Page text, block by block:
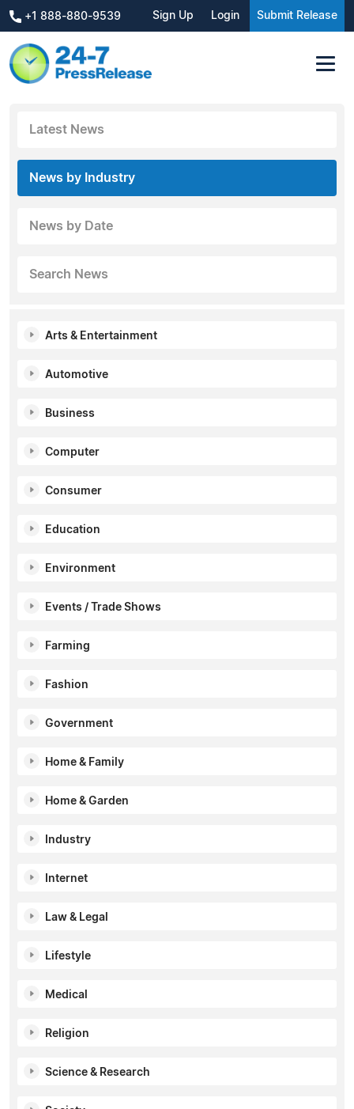
+1 888-880-9539 Sign Up Login Submit Release
Latest News
News by Industry
News by Date
Search News
Arts & Entertainment
Automotive
Business
Computer
Consumer
Education
Environment
Events / Trade Shows
Farming
Fashion
Government
Home & Family
Home & Garden
Industry
Internet
Law & Legal
Lifestyle
Medical
Religion
Science & Research